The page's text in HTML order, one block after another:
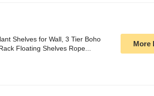
Shelves for Wall, 3 Tier Boho
Floating Shelves Rope...
More